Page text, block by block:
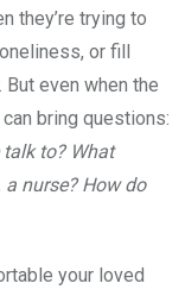
they’re trying to
or fill
even when the
bring questions:
to? What
nurse? How do
your loved